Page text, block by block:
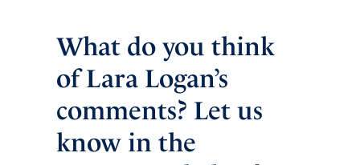
What do you think
of Lara Logan’s
comments? Let us
know in the